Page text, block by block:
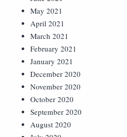
May 2021
April 2021
March 2021
February 2021
January 2021
December 2020
November 2020
October 2020
September 2020
August 2020